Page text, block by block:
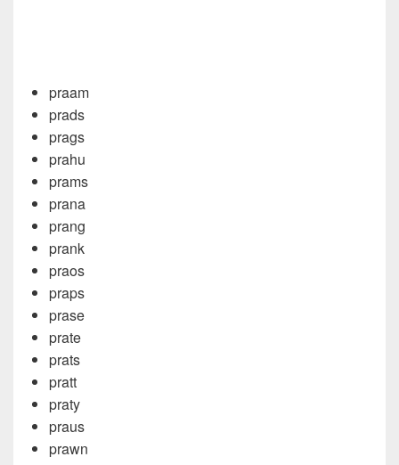
praam
prads
prags
prahu
prams
prana
prang
prank
praos
praps
prase
prate
prats
pratt
praty
praus
prawn